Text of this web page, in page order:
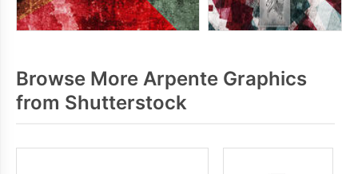
Browse More Arpente Graphics
from Shutterstock